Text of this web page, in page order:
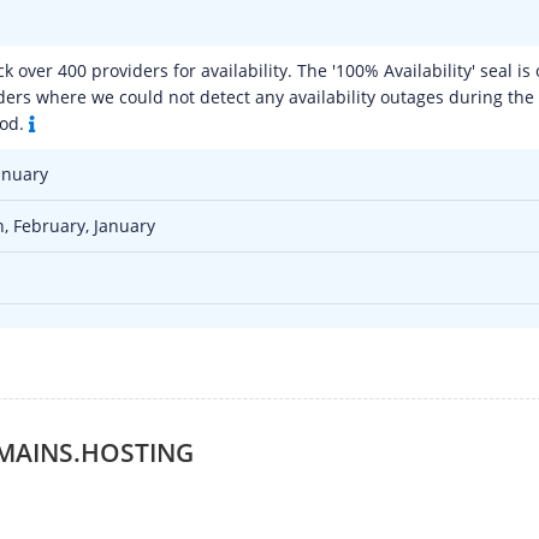
over 400 providers for availability. The '100% Availability' seal is
where we could not detect any availability outages during the
February, January